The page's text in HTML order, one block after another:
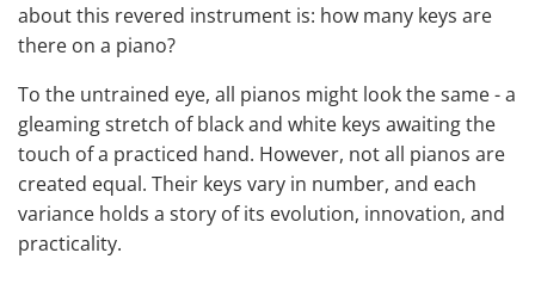
about this revered instrument is: how many keys are
there on a piano?
To the untrained eye, all pianos might look the same - a
gleaming stretch of black and white keys awaiting the
touch of a practiced hand. However, not all pianos are
created equal. Their keys vary in number, and each
variance holds a story of its evolution, innovation, and
practicality.